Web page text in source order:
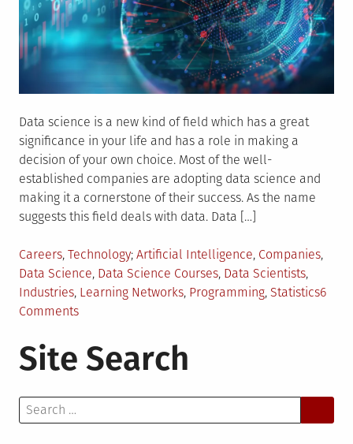
Data science is a new kind of field which has a great
significance in your life and has a role in making a
decision of your own choice. Most of the well-
established companies are adopting data science and
making it a cornerstone of their success. As the name
suggests this field deals with data. Data […]
Posted
in
Careers, Technology Tagged
Artificial Intelligence, Companies,
Data Science, Data Science Courses, Data Scientists,
Industries, Learning Networks, Programming, Statistics6
Commentson
Science:
The
Site Search
Search
for: